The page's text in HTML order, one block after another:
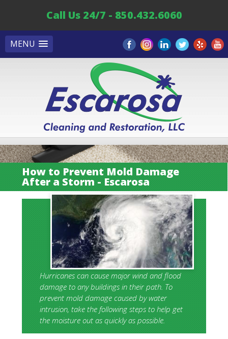
MENU
Call Us 24/7 - 850.432.6060
How to Prevent Mold Damage
After a Storm - Escarosa
Hurricanes can cause major wind and flood
damage to any buildings in their path. To
prevent mold damage caused by water
intrusion, take the following steps to help get
the moisture out as quickly as possible.